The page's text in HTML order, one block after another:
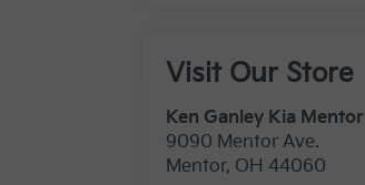
Visit Our Store
Ken Ganley Kia Mentor
9090 Mentor Ave.
Mentor, OH 44060